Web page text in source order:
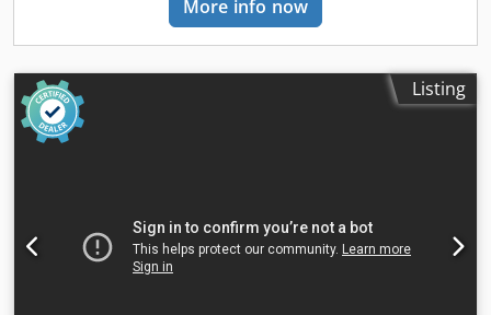
similar to Mikron, Hermle, DMG MORI, Mazak, Hedelius,
AXA, Chiron, Matec, Reiden, Lagun, Haas and Alzmetall, as
well as CNC milling, drilling and tapping machines, and
CNC grinding machines.
330 × 240 mm (X/Y/Z), making it suitable for precise milling,
drilling, and tapping operations. For more information,
with different Control Brands • Distance from Spindle Nose
to Table: 210 – 450 mm • Number of T-Slots: 3 • T-Slot
Width: 14 mm • T-Slot Spacing: 100 mm • Spindle Bearing
7388-II) • Automatic Tool Clamping • Tool Clamping Force:
6,000 N • Spindle Overhang: 330 mm • Spindle Motor
Power: 9 / 11 kW (100% / 60% Duty Cycle) • Optional
More info now
Listing